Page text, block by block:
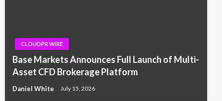
CLOUDPR WIRE
Base Markets Announces Full Launch of Multi-
Asset CFD Brokerage Platform
Daniel White July 15, 2026